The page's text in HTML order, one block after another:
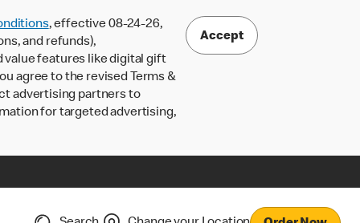
, effective 08-24-26,
and refunds),
value features like digital gift
agree to the revised Terms &
advertising partners to
for targeted advertising,
Accept